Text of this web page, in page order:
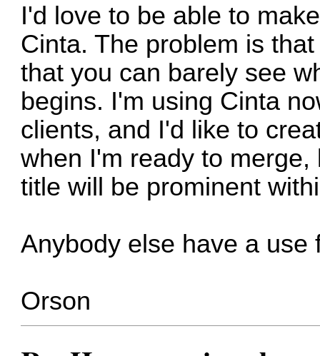
I'd love to be able to
Cinta. The problem is
that you can barely see
begins. I'm using Cinta
clients, and I'd like to
when I'm ready to
title will be prominent
Anybody else have a use
Orson